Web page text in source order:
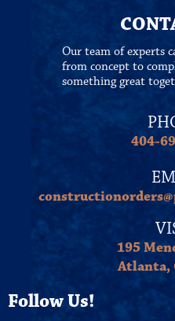
Our team of experts
from concept to
something great
404-
195
Atlanta,
Follow Us!